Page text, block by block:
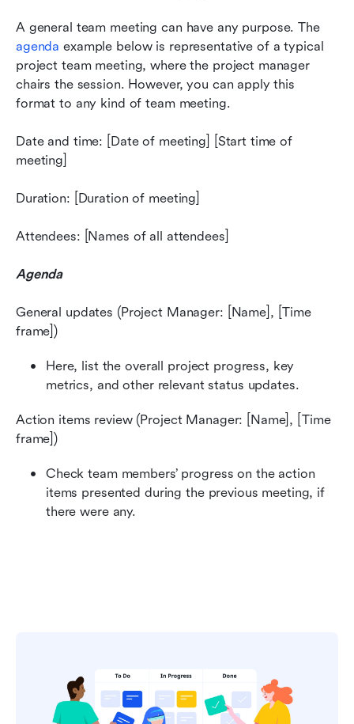
A general team meeting can have any purpose. The
agenda example below is representative of a typical
project team meeting, where the project manager
chairs the session. However, you can apply this
format to any kind of team meeting.
Date and time: [Date of meeting] [Start time of
meeting]
Duration: [Duration of meeting]
Attendees: [Names of all attendees]
Agenda
General updates (Project Manager: [Name], [Time
frame])
Here, list the overall project progress, key
metrics, and other relevant status updates.‍
Action items review (Project Manager: [Name], [Time
frame])
Check team members’ progress on the action
items presented during the previous meeting, if
there were any.